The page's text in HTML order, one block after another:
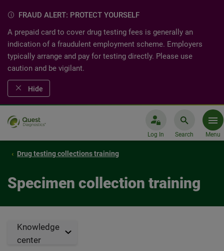
FRAUD ALERT: PROTECT YOURSELF
A prepaid card to cover drug testing fees is generally an
indication of a fraudulent employment scheme. Employers
typically arrange and pay for testing directly. Please use
caution and be vigilant.
Hide
Log In Search Menu
Drug testing collections training
Specimen collection training
Knowledge
center